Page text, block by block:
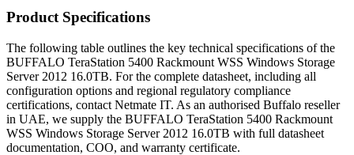
Product Specifications
The following table outlines the key technical specifications of the
BUFFALO TeraStation 5400 Rackmount WSS Windows Storage
Server 2012 16.0TB. For the complete datasheet, including all
configuration options and regional regulatory compliance
certifications, contact Netmate IT. As an authorised Buffalo reseller
in UAE, we supply the BUFFALO TeraStation 5400 Rackmount
WSS Windows Storage Server 2012 16.0TB with full datasheet
documentation, COO, and warranty certificate.